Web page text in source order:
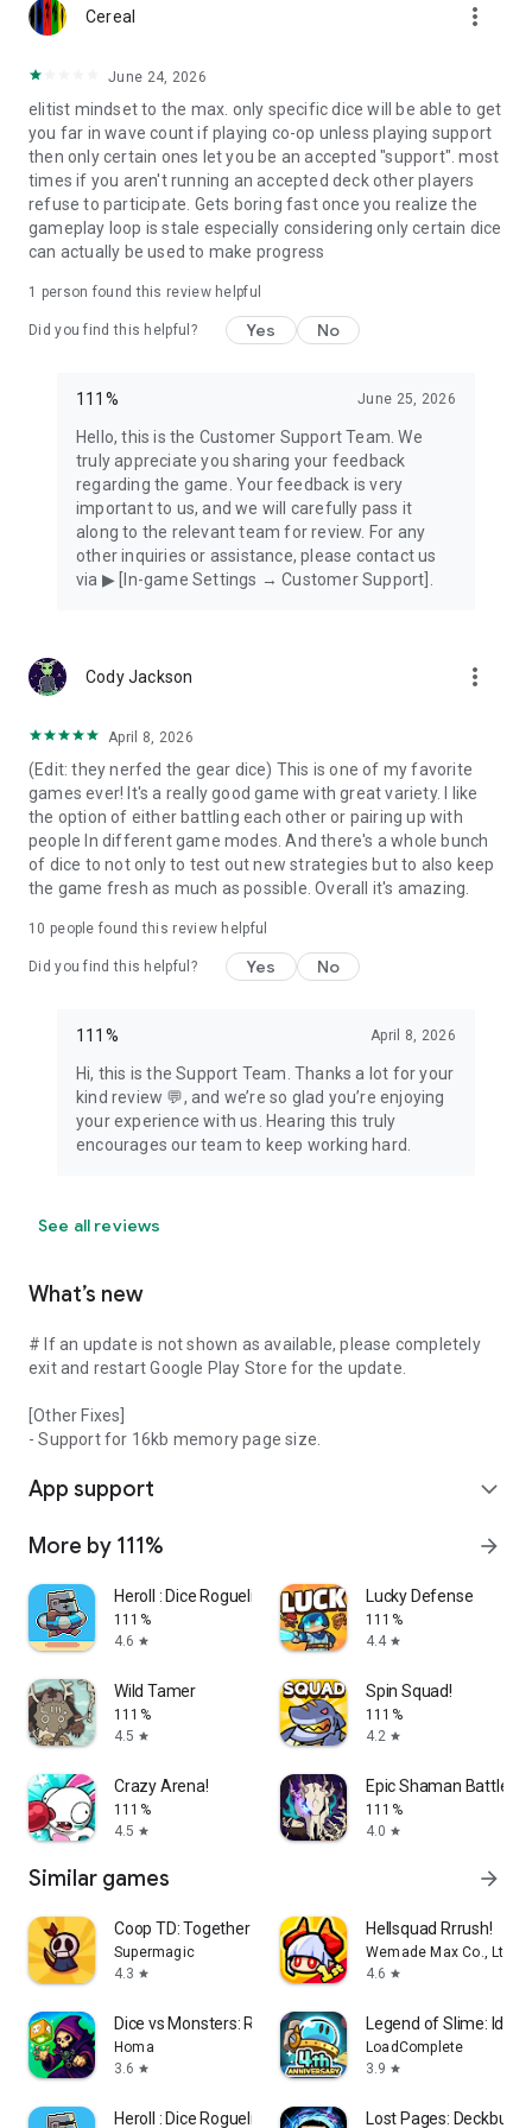
Cereal more_vert
June 24, 2026
elitist mindset to the max. only specific dice will be able to get
you far in wave count if playing co-op unless playing support
then only certain ones let you be an accepted "support". most
times if you aren't running an accepted deck other players
refuse to participate. Gets boring fast once you realize the
gameplay loop is stale especially considering only certain dice
can actually be used to make progress
1 person found this review helpful
Did you find this helpful? Yes No
111% June 25, 2026
Hello, this is the Customer Support Team. We
truly appreciate you sharing your feedback
regarding the game. Your feedback is very
important to us, and we will carefully pass it
along to the relevant team for review. For any
other inquiries or assistance, please contact us
via ▶ [In-game Settings → Customer Support].
Cody Jackson more_vert
April 8, 2026
(Edit: they nerfed the gear dice) This is one of my favorite
games ever! It's a really good game with great variety. I like
the option of either battling each other or pairing up with
people In different game modes. And there's a whole bunch
of dice to not only to test out new strategies but to also keep
the game fresh as much as possible. Overall it's amazing.
10 people found this review helpful
Did you find this helpful? Yes No
111% April 8, 2026
Hi, this is the Support Team. Thanks a lot for your
kind review 💬, and we’re so glad you’re enjoying
your experience with us. Hearing this truly
encourages our team to keep working hard.
See all reviews
What’s new
# If an update is not shown as available, please completely
exit and restart Google Play Store for the update.
[Other Fixes]
- Support for 16kb memory page size.
App support expand_more
More by 111% arrow_forward
Heroll : Dice Roguelike
111%
4.6 star
Lucky Defense
111%
4.4 star
Wild Tamer
111%
4.5 star
Spin Squad!
111%
4.2 star
Crazy Arena!
111%
4.5 star
Epic Shaman Battle:
111%
4.0 star
Similar games arrow_forward
Coop TD: Together
Supermagic
4.3 star
Hellsquad Rrrush!
Wemade Max Co., Ltd.
4.6 star
Dice vs Monsters: Roguelike TD
Homa
3.6 star
Legend of Slime: Idle
LoadComplete
3.9 star
Heroll : Dice Roguelike Lost Pages: